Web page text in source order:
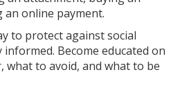
online payment.
to protect against social
Become educated on
to avoid, and what to be